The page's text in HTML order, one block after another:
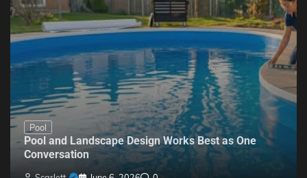
Pool
Pool and Landscape Design Works Best as One
Conversation